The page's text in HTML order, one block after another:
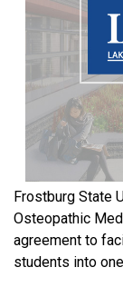
Frostburg State
Osteopathic
agreement to
students into